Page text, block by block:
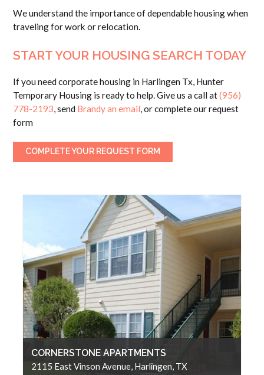
We understand the importance of dependable housing when
traveling for work or relocation.
START YOUR HOUSING SEARCH TODAY
If you need corporate housing in Harlingen Tx, Hunter
Temporary Housing is ready to help. Give us a call at(956)
778-2193 , send Brandy an email , or complete our request
form
COMPLETE YOUR REQUEST FORM
CORNERSTONE APARTMENTS
2115 East Vinson Avenue, Harlingen, TX